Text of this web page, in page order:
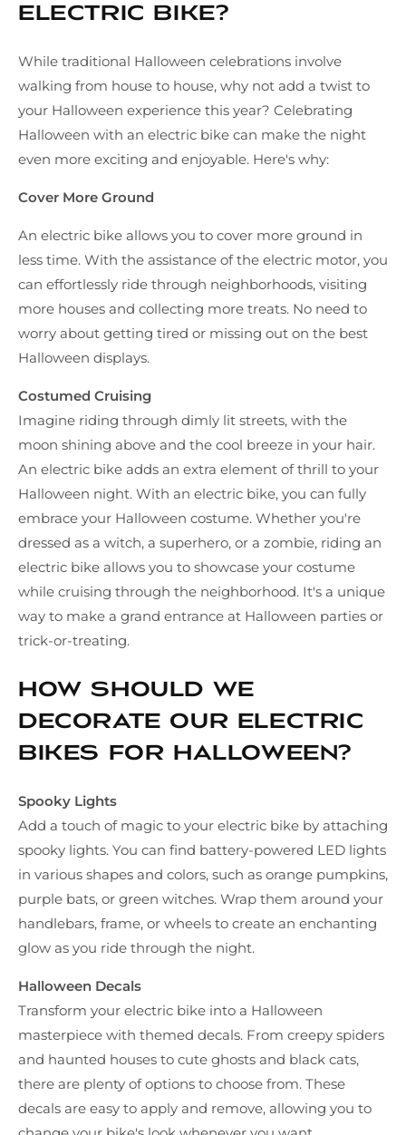
Electric Bike?
While traditional Halloween celebrations involve
walking from house to house, why not add a twist to
your Halloween experience this year? Celebrating
Halloween with an electric bike can make the night
even more exciting and enjoyable. Here's why:
Cover More Ground
An electric bike allows you to cover more ground in
less time. With the assistance of the electric motor, you
can effortlessly ride through neighborhoods, visiting
more houses and collecting more treats. No need to
worry about getting tired or missing out on the best
Halloween displays.
Costumed Cruising
Imagine riding through dimly lit streets, with the
moon shining above and the cool breeze in your hair.
An electric bike adds an extra element of thrill to your
Halloween night. With an electric bike, you can fully
embrace your Halloween costume. Whether you're
dressed as a witch, a superhero, or a zombie, riding an
electric bike allows you to showcase your costume
while cruising through the neighborhood. It's a unique
way to make a grand entrance at Halloween parties or
trick-or-treating.
How should we
decorate our electric
bikes for Halloween?
Spooky Lights
Add a touch of magic to your electric bike by attaching
spooky lights. You can find battery-powered LED lights
in various shapes and colors, such as orange pumpkins,
purple bats, or green witches. Wrap them around your
handlebars, frame, or wheels to create an enchanting
glow as you ride through the night.
Halloween Decals
Transform your electric bike into a Halloween
masterpiece with themed decals. From creepy spiders
and haunted houses to cute ghosts and black cats,
there are plenty of options to choose from. These
decals are easy to apply and remove, allowing you to